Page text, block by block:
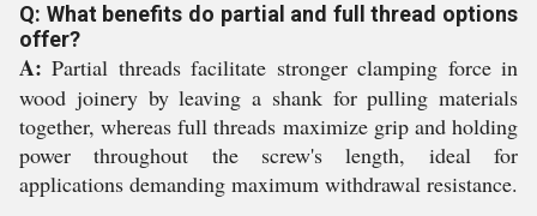
Q: What benefits do partial and full thread options
offer?
A: Partial threads facilitate stronger clamping force in
wood joinery by leaving a shank for pulling materials
together, whereas full threads maximize grip and holding
power throughout the screw's length, ideal for
applications demanding maximum withdrawal resistance.